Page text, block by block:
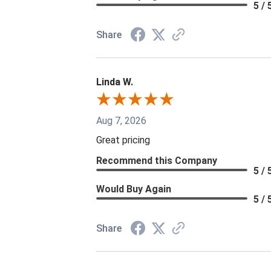
5 /
Share
Linda W.
Aug 7, 2026
Great pricing
Recommend this Company
5 /
Would Buy Again
5 /
Share